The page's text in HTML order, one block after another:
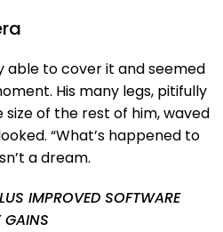
able to cover it and seemed
His many legs, pitifully
of the rest of him, waved
“What’s happened to
a dream.
IMPROVED SOFTWARE
GAINS